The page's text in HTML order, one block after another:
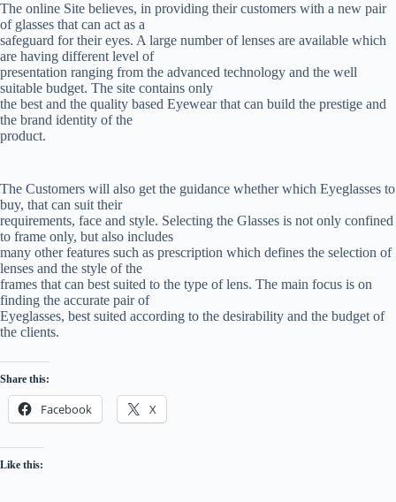
The online Site believes, in providing their customers with a new pair
of glasses that can act as a
safeguard for their eyes. A large number of lenses are available which
are having different level of
presentation ranging from the advanced technology and the well
suitable budget. The site contains only
the best and the quality based Eyewear that can build the prestige and
the brand identity of the
product.
The Customers will also get the guidance whether which Eyeglasses to
buy, that can suit their
requirements, face and style. Selecting the Glasses is not only confined
to frame only, but also includes
many other features such as prescription which defines the selection of
lenses and the style of the
frames that can best suited to the type of lens. The main focus is on
finding the accurate pair of
Eyeglasses, best suited according to the desirability and the budget of
the clients.
Share this:
Facebook X
Like this: